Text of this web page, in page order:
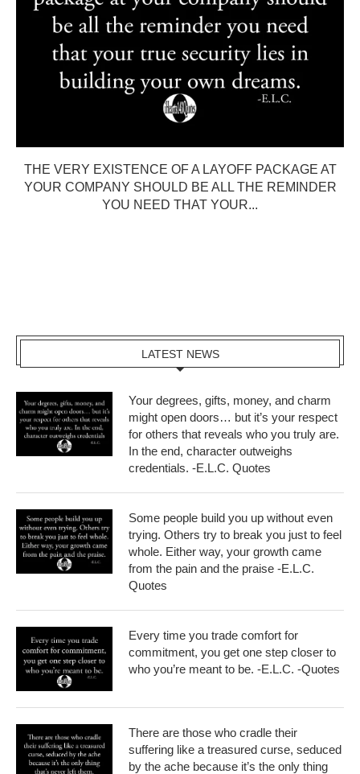
THE VERY EXISTENCE OF A LAYOFF PACKAGE AT
YOUR COMPANY SHOULD BE ALL THE REMINDER
YOU NEED THAT YOUR...
LATEST NEWS
Your degrees, gifts, money, and charm
might open doors… but it’s your respect
for others that reveals who you truly are.
In the end, character outweighs
credentials. -E.L.C. Quotes
Some people build you up without even
trying. Others try to break you just to feel
whole. Either way, your growth came
from the pain and the praise -E.L.C.
Quotes
Every time you trade comfort for
commitment, you get one step closer to
who you’re meant to be. -E.L.C. -Quotes
There are those who cradle their
suffering like a treasured curse, seduced
by the ache because it’s the only thing